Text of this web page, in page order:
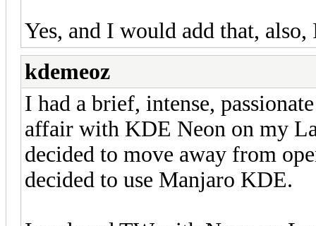
Yes, and I would add that,
kdemeoz
I had a brief, intense,
affair with KDE Neon on my
decided to move away from
decided to use Manjaro KDE.